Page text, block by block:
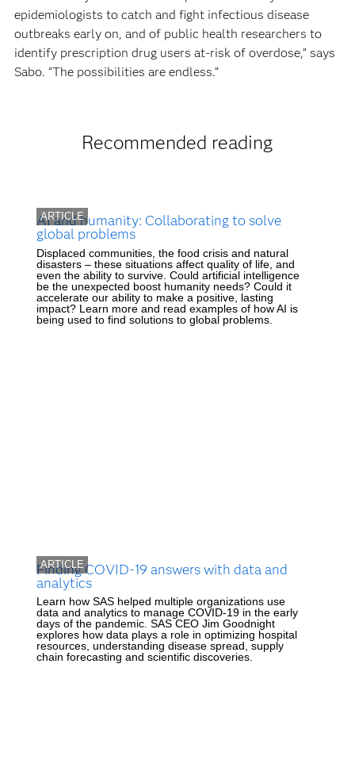
epidemiologists to catch and fight infectious disease
outbreaks early on, and of public health researchers to
identify prescription drug users at-risk of overdose,” says
Sabo. “The possibilities are endless.”
Recommended reading
ARTICLE
AI and humanity: Collaborating to solve
global problems
Displaced communities, the food crisis and natural
disasters – these situations affect quality of life, and
even the ability to survive. Could artificial intelligence
be the unexpected boost humanity needs? Could it
accelerate our ability to make a positive, lasting
impact? Learn more and read examples of how AI is
being used to find solutions to global problems.
ARTICLE
Finding COVID-19 answers with data and
analytics
Learn how SAS helped multiple organizations use
data and analytics to manage COVID-19 in the early
days of the pandemic. SAS CEO Jim Goodnight
explores how data plays a role in optimizing hospital
resources, understanding disease spread, supply
chain forecasting and scientific discoveries.